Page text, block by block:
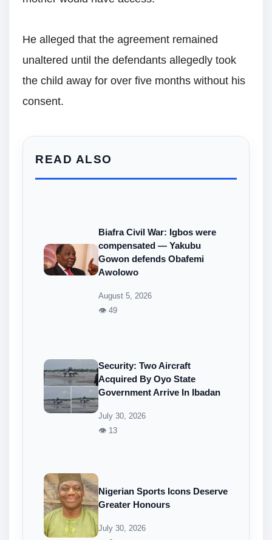
He alleged that the agreement remained
unaltered until the defendants allegedly took
the child away for over five months without his
consent.
READ ALSO
Biafra Civil War: Igbos were
compensated — Yakubu
Gowon defends Obafemi
Awolowo
August 5, 2026
👁 49
Security: Two Aircraft
Acquired By Oyo State
Government Arrive In Ibadan
July 30, 2026
👁 13
Nigerian Sports Icons Deserve
Greater Honours
July 30, 2026